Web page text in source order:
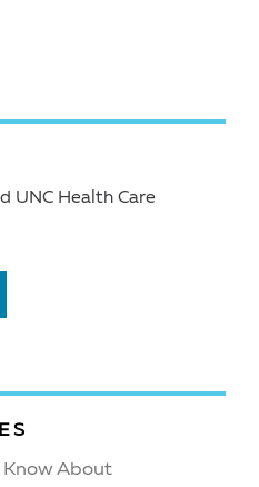
UNC Health Care
Know About